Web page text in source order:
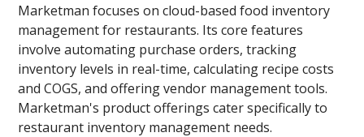
Marketman focuses on cloud-based food inventory
management for restaurants. Its core features
involve automating purchase orders, tracking
inventory levels in real-time, calculating recipe costs
and COGS, and offering vendor management tools.
Marketman's product offerings cater specifically to
restaurant inventory management needs.